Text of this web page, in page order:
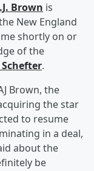
Brown is
New England
shortly on or
of the
.
Brown, the
the star
to resume
in a deal,
about the
be